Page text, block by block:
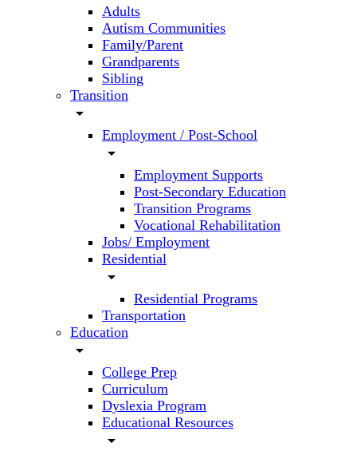
Adults
Autism Communities
Family/Parent
Grandparents
Sibling
Transition
arrow_drop_down
Employment / Post-School
arrow_drop_down
Employment Supports
Post-Secondary Education
Transition Programs
Vocational Rehabilitation
Jobs/ Employment
Residential
arrow_drop_down
Residential Programs
Transportation
Education
arrow_drop_down
College Prep
Curriculum
Dyslexia Program
Educational Resources
arrow_drop_down